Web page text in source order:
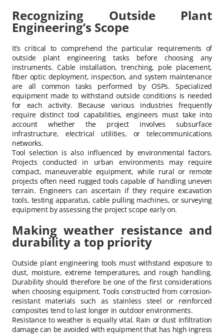
Recognizing Outside Plant
Engineering’s Scope
It’s critical to comprehend the particular requirements of
outside plant engineering tasks before choosing any
instruments. Cable installation, trenching, pole placement,
fiber optic deployment, inspection, and system maintenance
are all common tasks performed by OSPs. Specialized
equipment made to withstand outside conditions is needed
for each activity. Because various industries frequently
require distinct tool capabilities, engineers must take into
account whether the project involves subsurface
infrastructure, electrical utilities, or telecommunications
networks.
Tool selection is also influenced by environmental factors.
Projects conducted in urban environments may require
compact, maneuverable equipment, while rural or remote
projects often need rugged tools capable of handling uneven
terrain. Engineers can ascertain if they require excavation
tools, testing apparatus, cable pulling machines, or surveying
equipment by assessing the project scope early on.
Making weather resistance and
durability a top priority
Outside plant engineering tools must withstand exposure to
dust, moisture, extreme temperatures, and rough handling.
Durability should therefore be one of the first considerations
when choosing equipment. Tools constructed from corrosion-
resistant materials such as stainless steel or reinforced
composites tend to last longer in outdoor environments.
Resistance to weather is equally vital. Rain or dust infiltration
damage can be avoided with equipment that has high ingress